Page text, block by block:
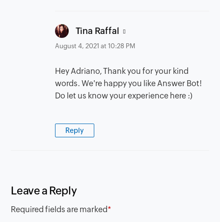
Tina Raffal says:
August 4, 2021 at 10:28 PM
Hey Adriano, Thank you for your kind
words. We're happy you like Answer Bot!
Do let us know your experience here :)
Reply
Leave a Reply
Required fields are marked*